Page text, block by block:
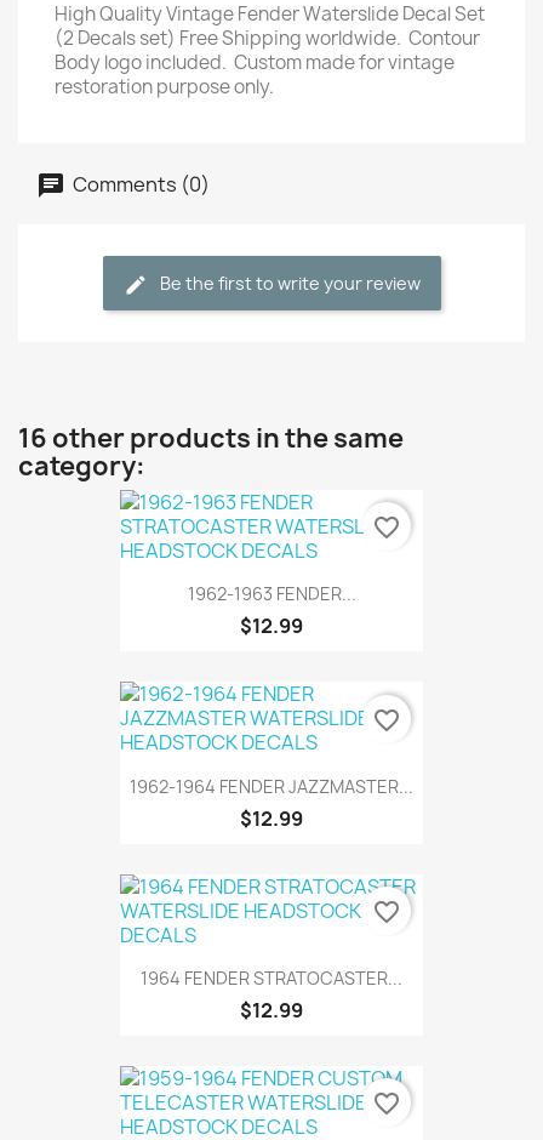
High Quality Vintage Fender Waterslide Decal Set
(2 Decals set) Free Shipping worldwide. Contour
Body logo included. Custom made for vintage
restoration purpose only.
Comments (0)
Be the first to write your review
16 other products in the same
category:
1962-1963 FENDER...
$12.99
favorite_border
1962-1964 FENDER JAZZMASTER...
$12.99
favorite_border
1964 FENDER STRATOCASTER...
$12.99
favorite_border
favorite_border